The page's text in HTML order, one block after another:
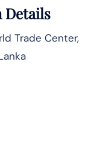
Details
Trade Center,